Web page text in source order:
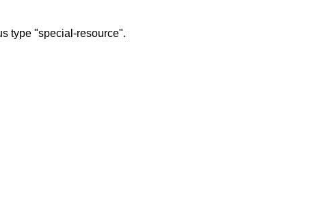
type "special-resource".